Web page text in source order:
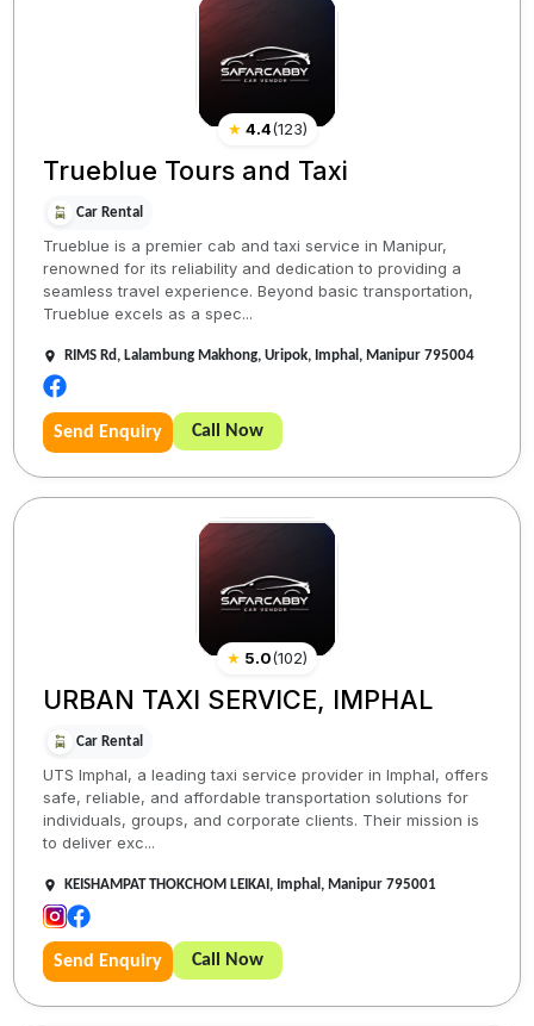
★ 4.4(123)
Trueblue Tours and Taxi
Car Rental
Trueblue is a premier cab and taxi service in Manipur,
renowned for its reliability and dedication to providing a
seamless travel experience. Beyond basic transportation,
Trueblue excels as a spec...
RIMS Rd, Lalambung Makhong, Uripok, Imphal, Manipur 795004
Send Enquiry Call Now
★ 5.0(102)
URBAN TAXI SERVICE, IMPHAL
Car Rental
UTS Imphal, a leading taxi service provider in Imphal, offers
safe, reliable, and affordable transportation solutions for
individuals, groups, and corporate clients. Their mission is
to deliver exc...
KEISHAMPAT THOKCHOM LEIKAI, Imphal, Manipur 795001
Send Enquiry Call Now